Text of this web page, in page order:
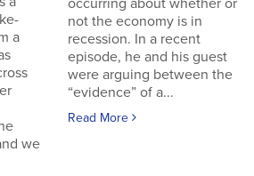
a
we
occurring about whether or
not the economy is in
recession. In a recent
episode, he and his guest
were arguing between the
“evidence” of a...
Read More